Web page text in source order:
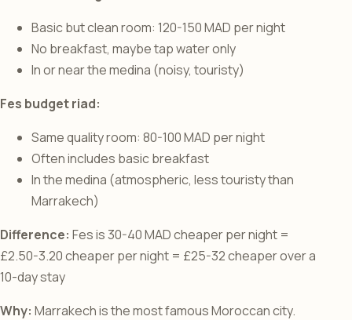
Basic but clean room: 120-150 MAD per night
No breakfast, maybe tap water only
In or near the medina (noisy, touristy)
Fes budget riad:
Same quality room: 80-100 MAD per night
Often includes basic breakfast
In the medina (atmospheric, less touristy than
Marrakech)
Difference: Fes is 30-40 MAD cheaper per night =
£2.50-3.20 cheaper per night = £25-32 cheaper over a
10-day stay
Why: Marrakech is the most famous Moroccan city.